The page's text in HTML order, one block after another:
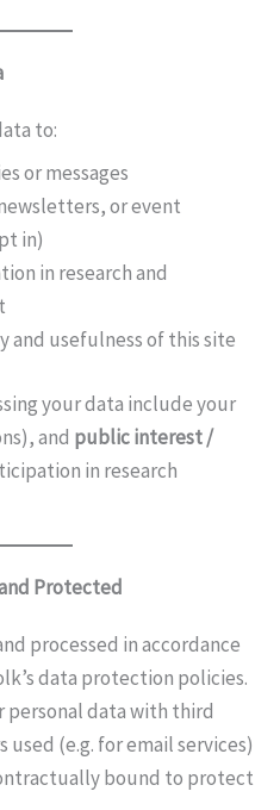
to:
or messages
or event
in)
in research and
and usefulness of this site
your data include your
and public interest /
in research
Protected
processed in accordance
data protection policies.
personal data with third
used (e.g. for email services)
bound to protect